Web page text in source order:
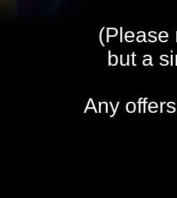
(Please
but a
Any